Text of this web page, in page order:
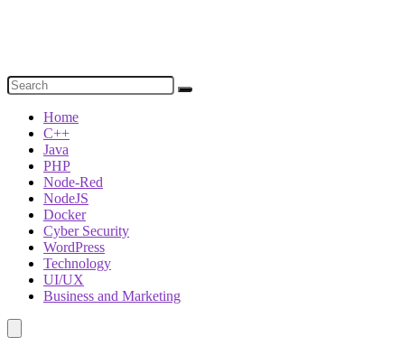
Home
C++
Java
PHP
Node-Red
NodeJS
Docker
Cyber Security
WordPress
Technology
UI/UX
Business and Marketing